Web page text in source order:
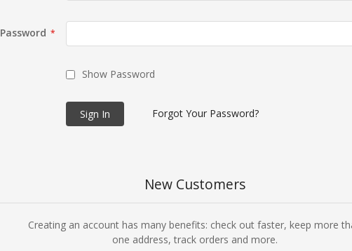
Password
Show Password
Sign In Forgot Your Password?
New Customers
Creating an account has many benefits: check out faster, keep more
one address, track orders and more.